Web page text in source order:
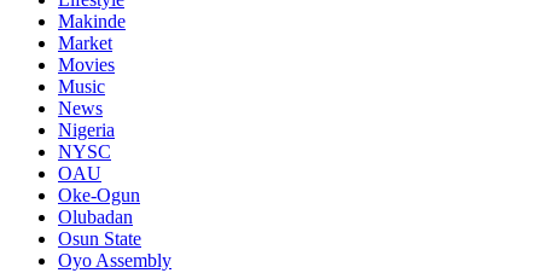
Makinde
Market
Movies
Music
News
Nigeria
NYSC
OAU
Oke-Ogun
Olubadan
Osun State
Oyo Assembly